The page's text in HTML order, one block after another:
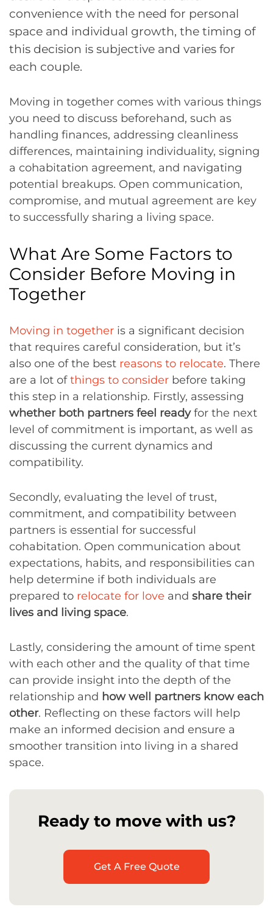
convenience with the need for personal
space and individual growth, the timing of
this decision is subjective and varies for
each couple.
Moving in together comes with various things
you need to discuss beforehand, such as
handling finances, addressing cleanliness
differences, maintaining individuality, signing
a cohabitation agreement, and navigating
potential breakups. Open communication,
compromise, and mutual agreement are key
to successfully sharing a living space.
What Are Some Factors to
Consider Before Moving in
Together
Moving in together is a significant decision
that requires careful consideration, but it’s
also one of the best reasons to relocate. There
are a lot ofthings to consider before taking
this step in a relationship. Firstly, assessing
whether both partners feel readyfor the next
level of commitment is important, as well as
discussing the current dynamics and
compatibility.
Secondly, evaluating the level of trust,
commitment, and compatibility between
partners is essential for successful
cohabitation. Open communication about
expectations, habits, and responsibilities can
help determine if both individuals are
prepared to relocate for love and share their
lives and living space.
Lastly, considering the amount of time spent
with each other and the quality of that time
can provide insight into the depth of the
relationship and how well partners know each
other. Reflecting on these factors will help
make an informed decision and ensure a
smoother transition into living in a shared
space.
Ready to move with us?
Get A Free Quote